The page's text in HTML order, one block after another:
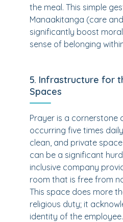
the meal. This simple
Manaakitanga (care
significantly boost
sense of belonging
5. Infrastructure for
Spaces
Prayer is a cornerstone
occurring five times
clean, and private
can be a significant
inclusive company
room that is free from
This space does more
religious duty; it
identity of the